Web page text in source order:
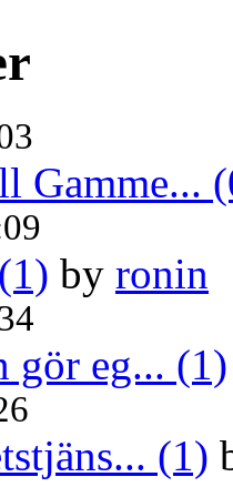
Gamme...
by ronin
gör eg... (1)
(1)